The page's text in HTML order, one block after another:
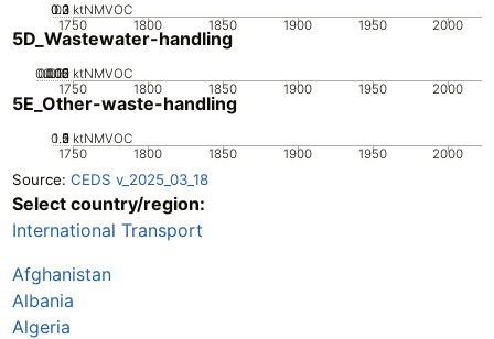
1750 1800 1850 1900 1950 2000
0
0.1
0.2
0.3 ktNMVOC
5D_Wastewater-handling
1750 1800 1850 1900 1950 2000
0
0.005
0.01
0.015
0.02 ktNMVOC
5E_Other-waste-handling
1750 1800 1850 1900 1950 2000
0
0.5
1
1.5
2 ktNMVOC
Source: CEDS v_2025_03_18
Select country/region:
International Transport
Afghanistan
Albania
Algeria